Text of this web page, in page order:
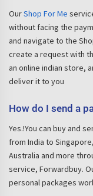
OurShop For Me
without facing the
and navigate to the
create a request with
an online indian store,
deliver it to you
How do I send a
Yes.!You can buy and
from India to
Australia and more
service, Forwardbuy.
personal packages